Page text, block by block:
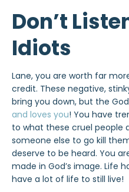
Don’t
Idiots
Lane, you are worth far
credit. These negative,
bring you down, but the
and loves you! You have
to what these cruel people
someone else to go kill
deserve to be heard. You
made in God’s image. Life
have a lot of life to still live!